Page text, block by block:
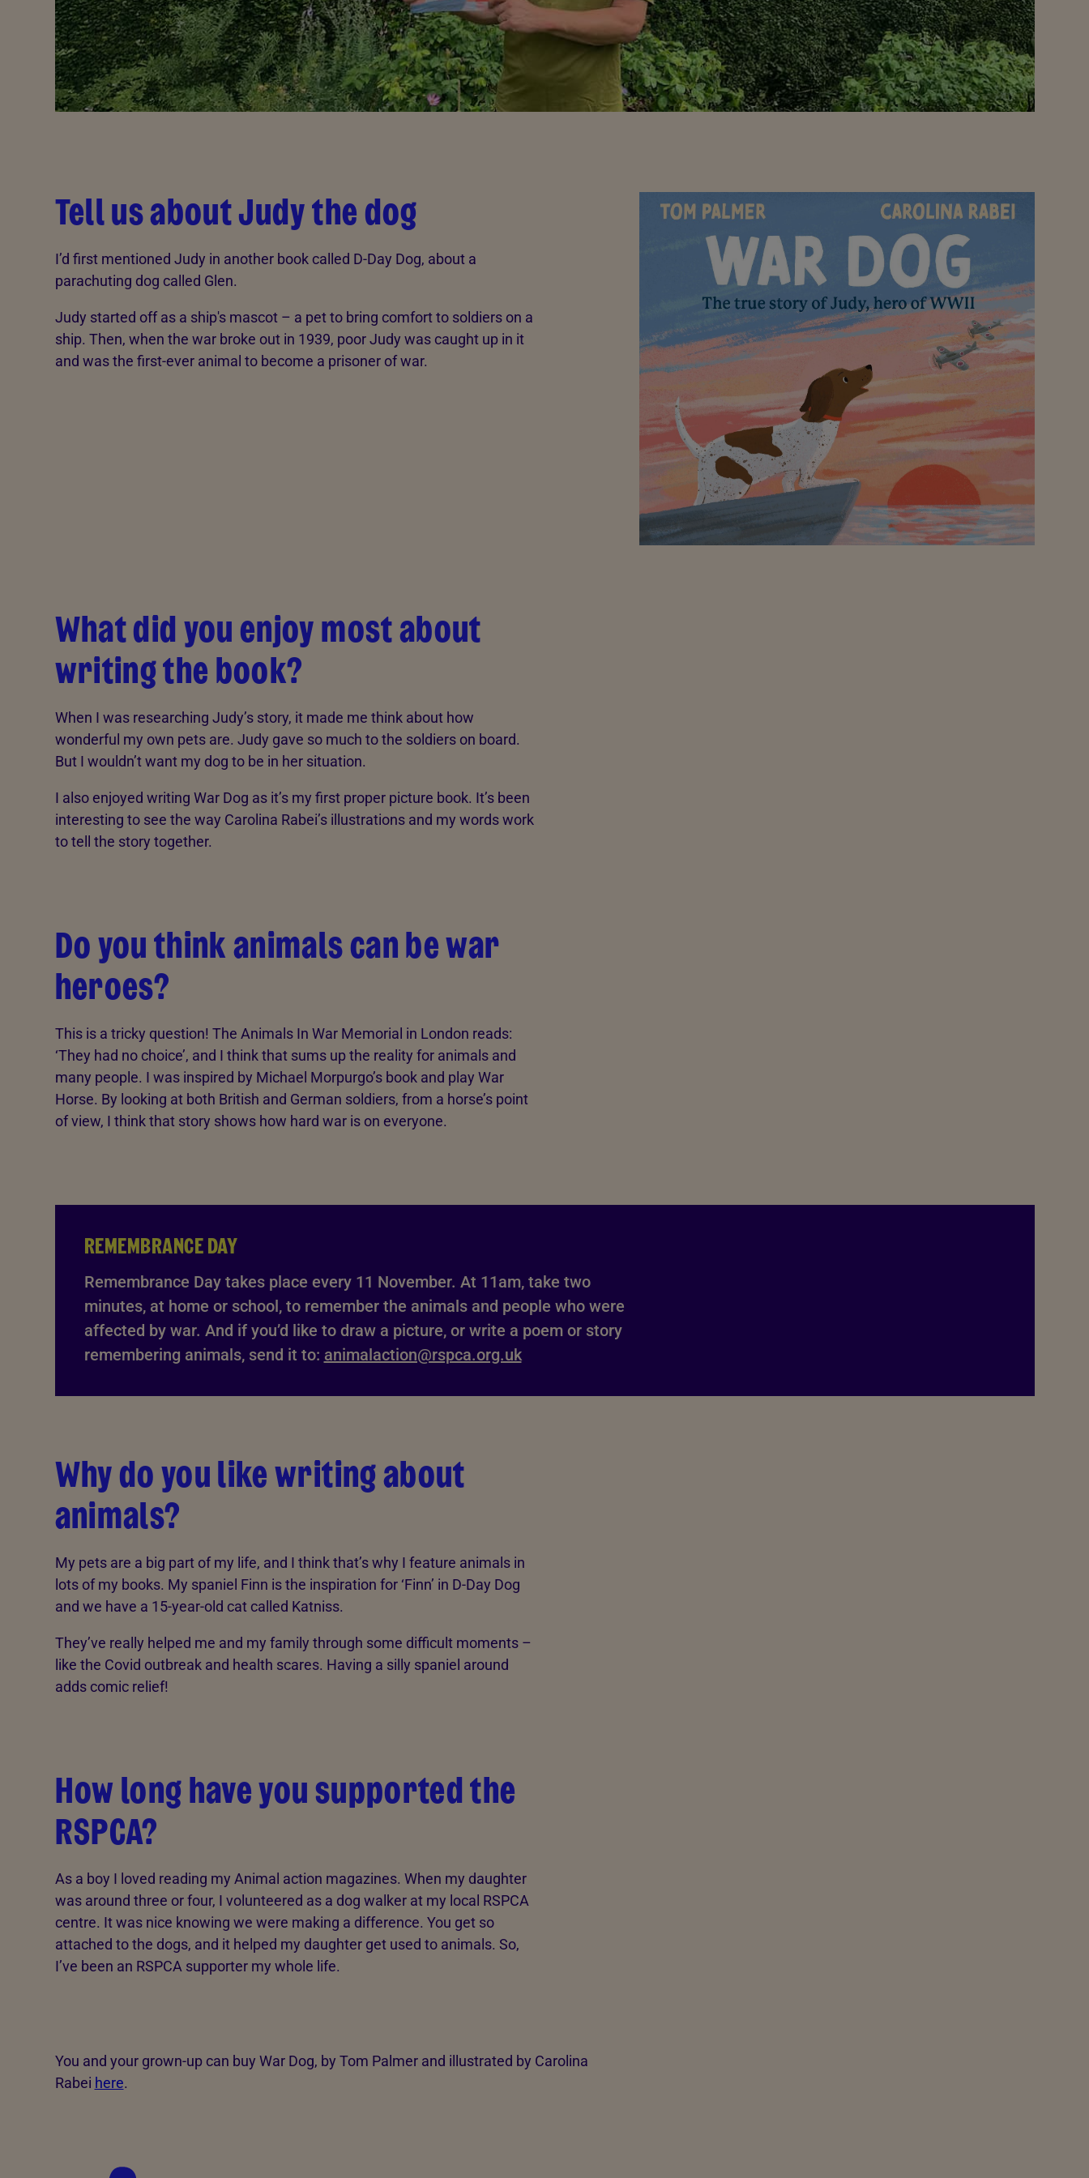
Tell us about Judy the dog
I’d first mentioned Judy in another book called D-Day Dog, about a
parachuting dog called Glen.
Judy started off as a ship's mascot – a pet to bring comfort to soldiers on a
ship. Then, when the war broke out in 1939, poor Judy was caught up in it
and was the first-ever animal to become a prisoner of war.
What did you enjoy most about
writing the book?
When I was researching Judy’s story, it made me think about how
wonderful my own pets are. Judy gave so much to the soldiers on board.
But I wouldn’t want my dog to be in her situation.
I also enjoyed writing War Dog as it’s my first proper picture book. It’s been
interesting to see the way Carolina Rabei’s illustrations and my words work
to tell the story together.
Do you think animals can be war
heroes?
This is a tricky question! The Animals In War Memorial in London reads:
‘They had no choice’, and I think that sums up the reality for animals and
many people. I was inspired by Michael Morpurgo’s book and play War
Horse. By looking at both British and German soldiers, from a horse’s point
of view, I think that story shows how hard war is on everyone.
REMEMBRANCE DAY
Remembrance Day takes place every 11 November. At 11am, take two
minutes, at home or school, to remember the animals and people who were
affected by war. And if you’d like to draw a picture, or write a poem or story
remembering animals, send it to: animalaction@rspca.org.uk
Why do you like writing about
animals?
My pets are a big part of my life, and I think that’s why I feature animals in
lots of my books. My spaniel Finn is the inspiration for ‘Finn’ in D-Day Dog
and we have a 15-year-old cat called Katniss.
They’ve really helped me and my family through some difficult moments –
like the Covid outbreak and health scares. Having a silly spaniel around
adds comic relief!
How long have you supported the
RSPCA?
As a boy I loved reading my Animal action magazines. When my daughter
was around three or four, I volunteered as a dog walker at my local RSPCA
centre. It was nice knowing we were making a difference. You get so
attached to the dogs, and it helped my daughter get used to animals. So,
I’ve been an RSPCA supporter my whole life.
You and your grown-up can buy War Dog, by Tom Palmer and illustrated by Carolina
Rabei here.